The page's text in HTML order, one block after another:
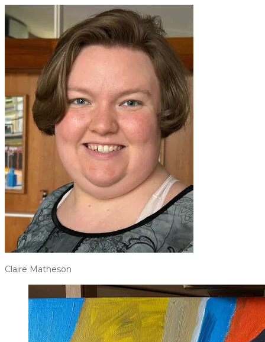
Claire Matheson